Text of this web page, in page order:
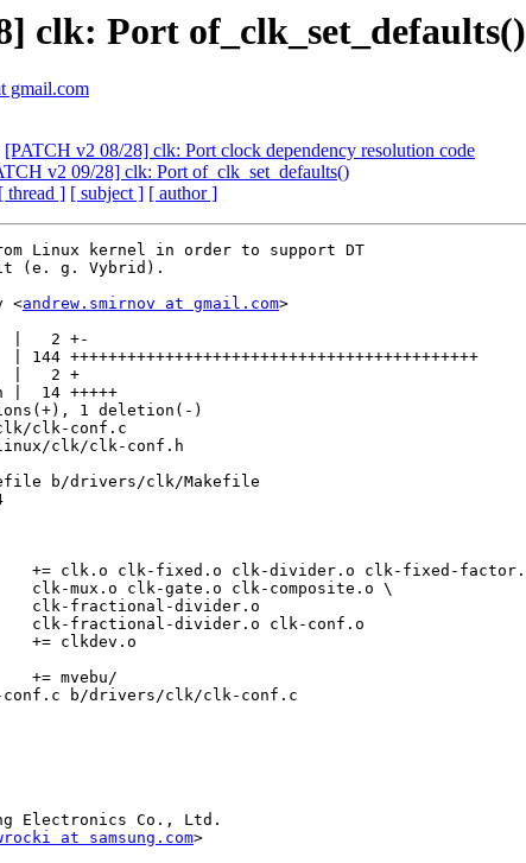
clk: Port of_clk_set_defaults()
gmail.com
[PATCH v2 08/28] clk: Port clock dependency resolution code
v2 09/28] clk: Port of_clk_set_defaults()
[ thread ] [ subject ] [ author ]
Linux kernel in order to support DT
(e. g. Vybrid).
<andrew.smirnov at gmail.com>
b/drivers/clk/Makefile
b/drivers/clk/clk-conf.c
Electronics Co., Ltd.
at samsung.com>